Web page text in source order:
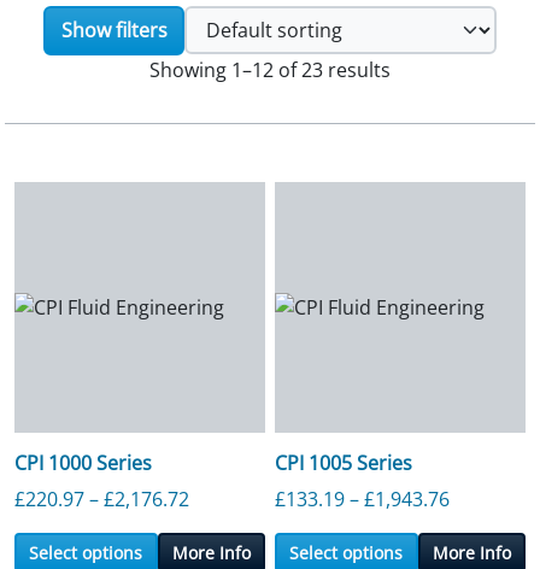
Show filters
Showing 1–12 of 23 results
CPI 1000 Series
£220.97–£2,176.72 Price range: £220.97 through £2,176.72
Select options More Info
CPI 1005 Series
£133.19–£1,943.76Price
Select options More Info